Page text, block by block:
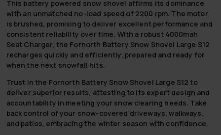
This battery powered snow shovel affirms its dominance
with an unmatched no-load speed of 2200 rpm. The motor
is brushed, promising to deliver excellent performance and
consistent reliability over time. With a robust 4000mah
Seat Charger, the Fornorth Battery Snow Shovel Large S12
recharges quickly and efficiently, prepared and ready for
when the next snowfall hits.
Trust in the Fornorth Battery Snow Shovel Large S12 to
deliver superior results, attesting to its expert design and
accountability in meeting your snow clearing needs. Take
back control of your snow-covered driveways, walkways,
and patios, embracing the winter season with confidence.